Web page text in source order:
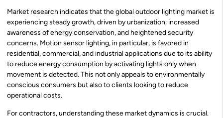
Market research indicates that the global outdoor lighting market is
experiencing steady growth, driven by urbanization, increased
awareness of energy conservation, and heightened security
concerns. Motion sensor lighting, in particular, is favored in
residential, commercial, and industrial applications due to its ability
to reduce energy consumption by activating lights only when
movement is detected. This not only appeals to environmentally
conscious consumers but also to clients looking to reduce
operational costs.
For contractors, understanding these market dynamics is crucial.